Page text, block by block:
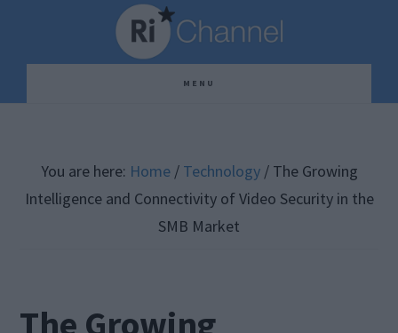
content
sidebar
MENU
You are here: Home / Technology /The Growing
Intelligence and Connectivity of Video Security in the
SMB Market
The Growing